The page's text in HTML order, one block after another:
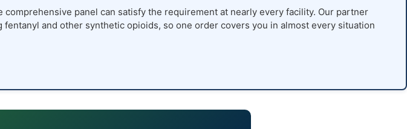
panel can satisfy the requirement at nearly every facility. Our partner
and other synthetic opioids, so one order covers you in almost every situation